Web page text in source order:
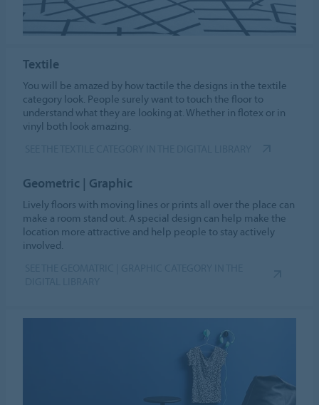
Textile
You will be amazed by how tactile the designs in the textile
category look. People surely want to touch the floor to
understand what they are looking at. Whether in flotex or in
vinyl both look amazing.
Geometric | Graphic
Lively floors with moving lines or prints all over the place can
make a room stand out. A special design can help make the
location more attractive and help people to stay actively
involved.